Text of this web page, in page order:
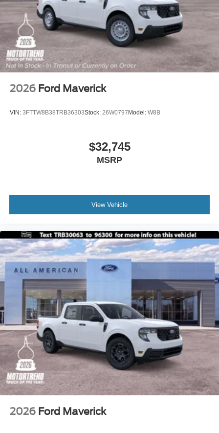
2026 Ford Maverick
VIN: 3FTTW8B38TRB36303Stock: 26W0797 Model: W8B
$32,745
MSRP
View Vehicle
2026 Ford Maverick